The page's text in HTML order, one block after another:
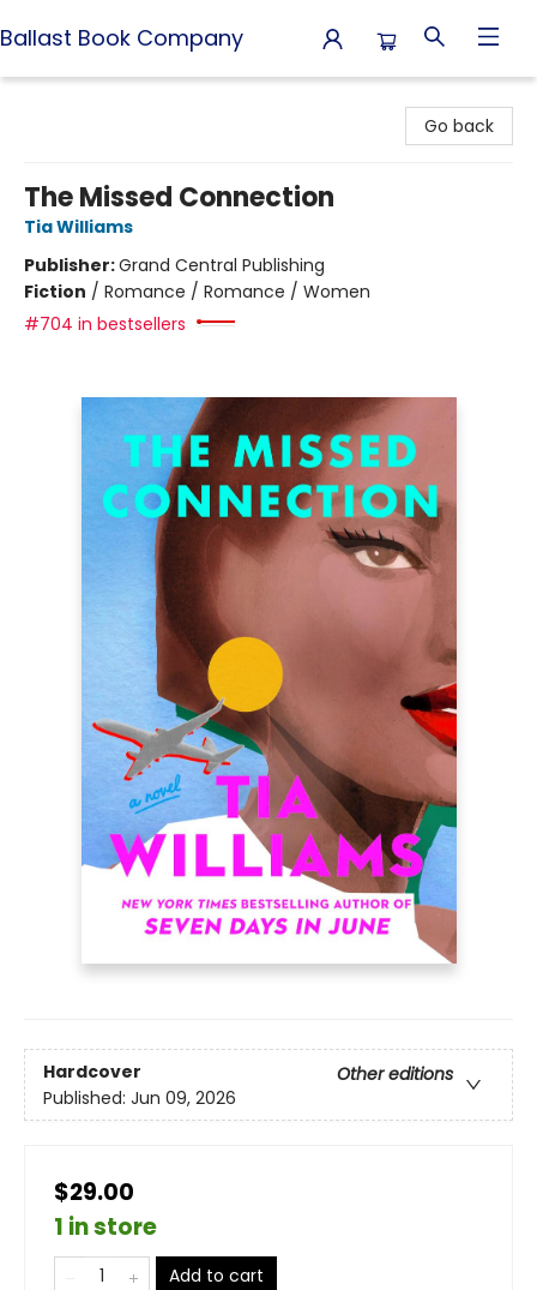
Ballast Book Company
Go back
The Missed Connection
Tia Williams
Publisher:Grand Central Publishing
Fiction / Romance / Romance / Women
#704 in bestsellers
Hardcover
Other editions
Published: Jun 09, 2026
$29.00
1 in store
Add to cart